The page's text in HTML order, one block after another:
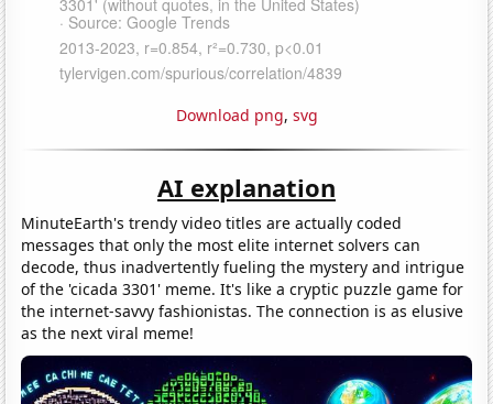
Download png, svg
AI explanation
MinuteEarth's trendy video titles are actually coded
messages that only the most elite internet solvers can
decode, thus inadvertently fueling the mystery and intrigue
of the 'cicada 3301' meme. It's like a cryptic puzzle game for
the internet-savvy fashionistas. The connection is as elusive
as the next viral meme!